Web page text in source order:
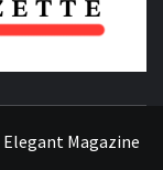
Elegant Magazine